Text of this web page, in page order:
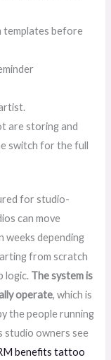
templates before
are storing and
switch for the full
for studio-
can move
weeks depending
from scratch
logic. The system is
operate, which is
the people running
studio owners see
benefits tattoo